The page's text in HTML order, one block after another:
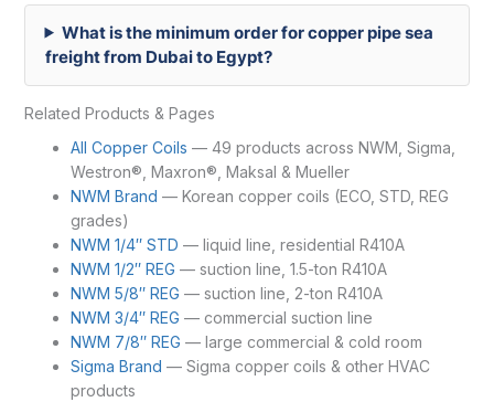
What is the minimum order for copper pipe sea
freight from Dubai to Egypt?
Related Products & Pages
All Copper Coils — 49 products across NWM, Sigma,
Westron®, Maxron®, Maksal & Mueller
NWM Brand — Korean copper coils (ECO, STD, REG
grades)
NWM 1/4″ STD — liquid line, residential R410A
NWM 1/2″ REG — suction line, 1.5-ton R410A
NWM 5/8″ REG — suction line, 2-ton R410A
NWM 3/4″ REG — commercial suction line
NWM 7/8″ REG — large commercial & cold room
Sigma Brand — Sigma copper coils & other HVAC
products